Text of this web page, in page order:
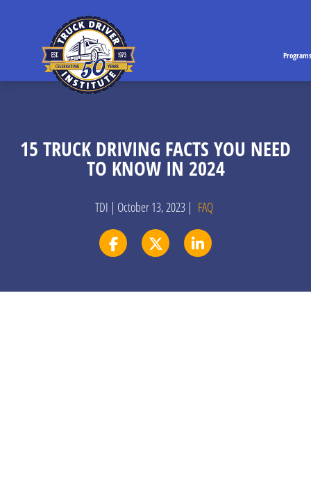
Programs
15 TRUCK DRIVING FACTS YOU NEED
TO KNOW IN 2024
TDI | October 13, 2023 | FAQ